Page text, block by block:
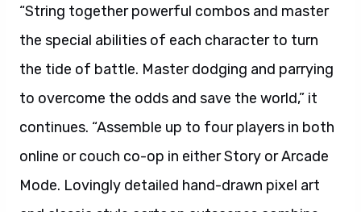
“String together powerful combos and master
the special abilities of each character to turn
the tide of battle. Master dodging and parrying
to overcome the odds and save the world,” it
continues. “Assemble up to four players in both
online or couch co-op in either Story or Arcade
Mode. Lovingly detailed hand-drawn pixel art